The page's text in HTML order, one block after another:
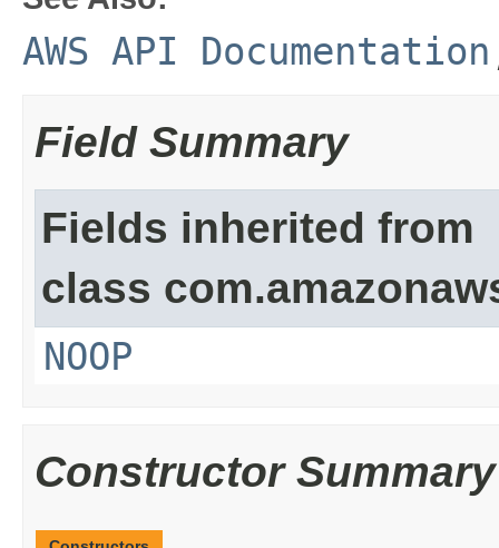
AWS API Documentation
Field Summary
Fields inherited from
class
NOOP
Constructor Summary